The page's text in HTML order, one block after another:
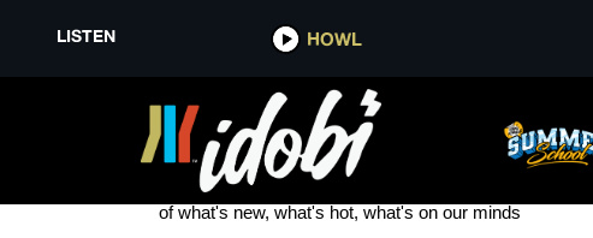
LISTEN HOWL
TWILIGHT FILM
see more
of what's new, what's hot, what's on our minds